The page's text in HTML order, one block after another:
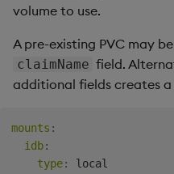
volume to use.
A pre-existing PVC may
claimName field.
additional fields creates a
mounts :
idb:
type:
local